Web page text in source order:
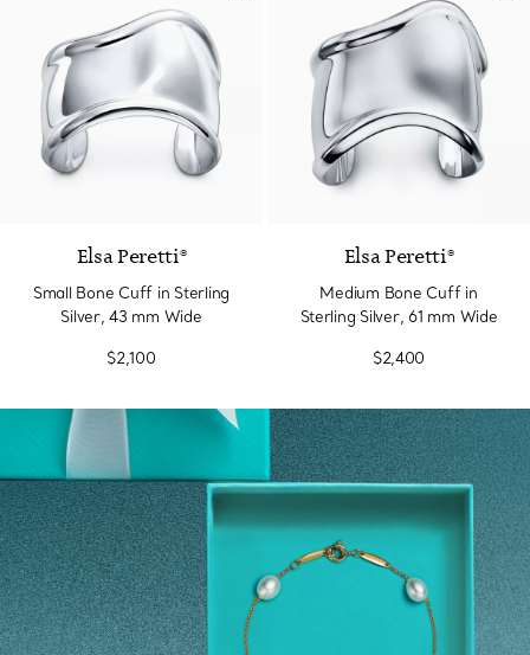
Elsa Peretti®
Small Bone Cuff in Sterling
Silver, 43 mm Wide
$2,100
Elsa Peretti®
Medium Bone Cuff in
Sterling Silver, 61 mm Wide
$2,400